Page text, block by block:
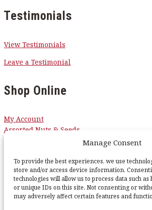
Manage Consent
To provide the best experiences, we use
store and/or access device information.
technologies will allow us to process data such
or unique IDs on this site. Not consenting or
may adversely affect certain features and
Testimonials
View Testimonials
Leave a Testimonial
Shop Online
My Account
Assorted Nuts & Seeds
Corn Nuggets
Snacks
Sugar Free